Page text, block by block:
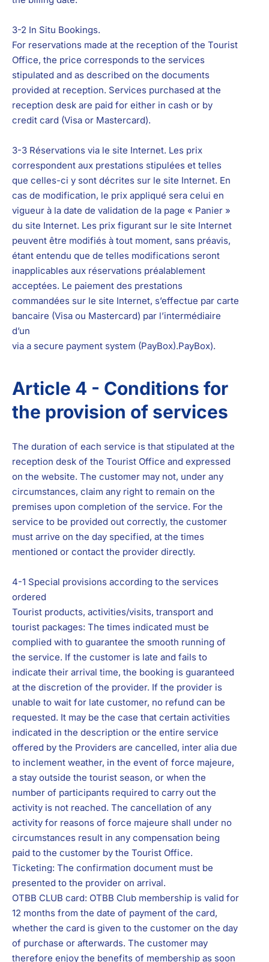
3-2 In Situ Bookings.
For reservations made at the reception of the Tourist
Office, the price corresponds to the services
stipulated and as described on the documents
provided at reception. Services purchased at the
reception desk are paid for either in cash or by
credit card (Visa or Mastercard).
3-3 Réservations via le site Internet. Les prix
correspondent aux prestations stipulées et telles
que celles-ci y sont décrites sur le site Internet. En
cas de modification, le prix appliqué sera celui en
vigueur à la date de validation de la page « Panier »
du site Internet. Les prix figurant sur le site Internet
peuvent être modifiés à tout moment, sans préavis,
étant entendu que de telles modifications seront
inapplicables aux réservations préalablement
acceptées. Le paiement des prestations
commandées sur le site Internet, s’effectue par carte
bancaire (Visa ou Mastercard) par l’intermédiaire
d’un
via a secure payment system (PayBox).PayBox).
Article 4 - Conditions for
the provision of services
The duration of each service is that stipulated at the
reception desk of the Tourist Office and expressed
on the website. The customer may not, under any
circumstances, claim any right to remain on the
premises upon completion of the service. For the
service to be provided out correctly, the customer
must arrive on the day specified, at the times
mentioned or contact the provider directly.
4-1 Special provisions according to the services
ordered
Tourist products, activities/visits, transport and
tourist packages: The times indicated must be
complied with to guarantee the smooth running of
the service. If the customer is late and fails to
indicate their arrival time, the booking is guaranteed
at the discretion of the provider. If the provider is
unable to wait for late customer, no refund can be
requested. It may be the case that certain activities
indicated in the description or the entire service
offered by the Providers are cancelled, inter alia due
to inclement weather, in the event of force majeure,
a stay outside the tourist season, or when the
number of participants required to carry out the
activity is not reached. The cancellation of any
activity for reasons of force majeure shall under no
circumstances result in any compensation being
paid to the customer by the Tourist Office.
Ticketing: The confirmation document must be
presented to the provider on arrival.
OTBB CLUB card: OTBB Club membership is valid for
12 months from the date of payment of the card,
whether the card is given to the customer on the day
of purchase or afterwards. The customer may
therefore enjoy the benefits of membership as soon